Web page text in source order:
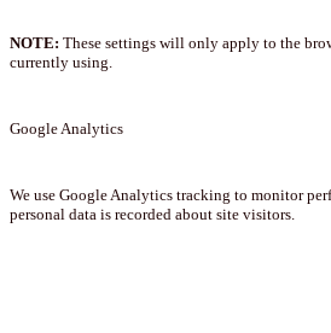
NOTE: These settings will only apply to the
currently using.
Google Analytics
We use Google Analytics tracking to monitor
personal data is recorded about site visitors.